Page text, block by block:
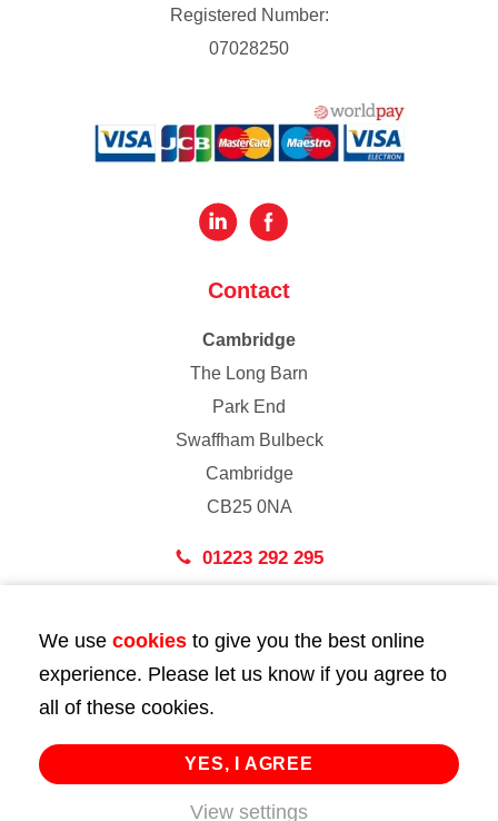
Registered Number:
07028250
Contact
Cambridge
The Long Barn
Park End
Swaffham Bulbeck
Cambridge
CB25 0NA
01223 292 295
43 Bedford Street
London
WC2E 9HA
02072 947 747
info@huttie.com
We use cookies to give you the best online
experience. Please let us know if you agree to
all of these cookies.
YES, I AGREE
View settings